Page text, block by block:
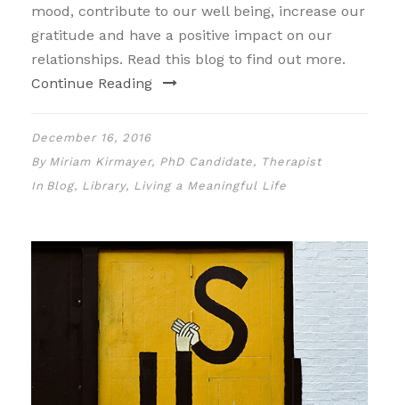
mood, contribute to our well being, increase our
gratitude and have a positive impact on our
relationships. Read this blog to find out more.
Continue Reading
December 16, 2016
By Miriam Kirmayer, PhD Candidate, Therapist
In Blog, Library, Living a Meaningful Life